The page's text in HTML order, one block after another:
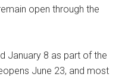
open through the
January 8 as part of the
June 23, and most